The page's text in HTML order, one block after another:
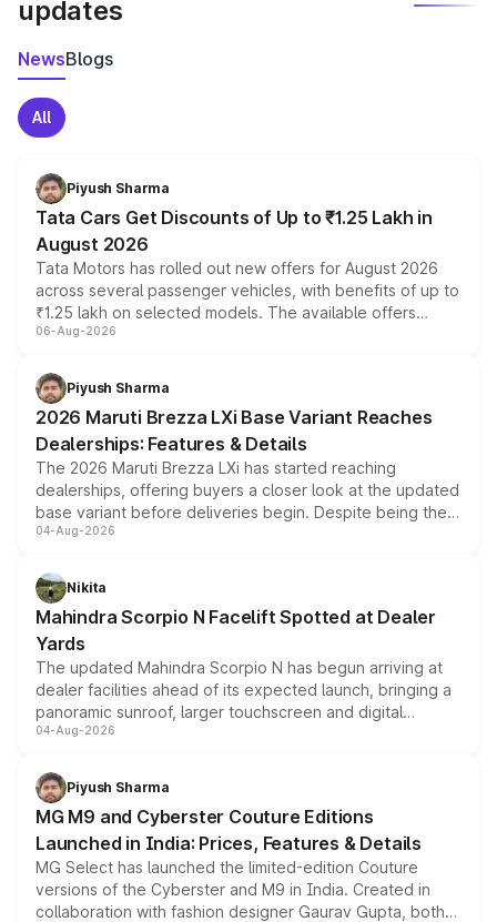
updates
NewsBlogs
All
Piyush Sharma
Tata Cars Get Discounts of Up to ₹1.25 Lakh in
August 2026
Tata Motors has rolled out new offers for August 2026
across several passenger vehicles, with benefits of up to
₹1.25 lakh on selected models. The available offers
include consumer discounts, exchange bonuses,
benefits, depending on the vehicle, variant and eligibility,
giving buyers multiple ways to reduce the overall
purchase cost.
06-Aug-2026
Piyush Sharma
2026 Maruti Brezza LXi Base Variant Reaches
Dealerships: Features & Details
The 2026 Maruti Brezza LXi has started reaching
dealerships, offering buyers a closer look at the updated
base variant before deliveries begin. Despite being the
entry-level trim, it comes with several standard safety
aspirated or turbo-petrol powertrains, making it an
attractive option in the compact SUV segment.
04-Aug-2026
Nikita
Mahindra Scorpio N Facelift Spotted at Dealer
Yards
The updated Mahindra Scorpio N has begun arriving at
dealer facilities ahead of its expected launch, bringing a
panoramic sunroof, larger touchscreen and digital
instrument cluster borrowed from the Thar Roxx, along
both rows.
04-Aug-2026
Piyush Sharma
MG M9 and Cyberster Couture Editions
Launched in India: Prices, Features & Details
MG Select has launched the limited-edition Couture
versions of the Cyberster and M9 in India. Created in
collaboration with fashion designer Gaurav Gupta, both